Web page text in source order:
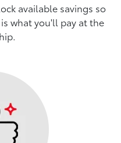
available savings so
what you'll pay at the